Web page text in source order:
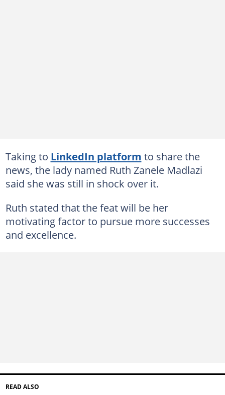
Taking to LinkedIn platform to share the
news, the lady named Ruth Zanele Madlazi
said she was still in shock over it.
Ruth stated that the feat will be her
motivating factor to pursue more successes
and excellence.
READ ALSO